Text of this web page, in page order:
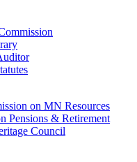
on MN Resources
Pensions & Retirement
Council